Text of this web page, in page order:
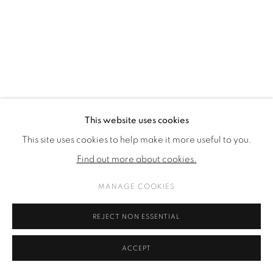
This website uses cookies
This site uses cookies to help make it more useful to you.
Find out more about cookies.
MANAGE COOKIES
REJECT NON ESSENTIAL
ACCEPT